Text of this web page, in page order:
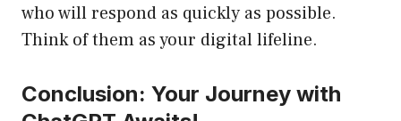
who will respond as quickly as possible.
Think of them as your digital lifeline.
Conclusion: Your Journey with